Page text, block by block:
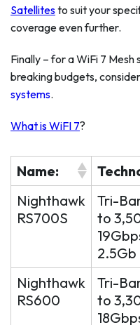
Satellitesto suit your
coverage even further.
Finally – for a WiFi 7
breaking budgets,
systems.
What is WiFI 7?
Name:
Nighthawk
RS700S
Tri-
to
2.5Gb
Nighthawk
RS600
Tri-
to